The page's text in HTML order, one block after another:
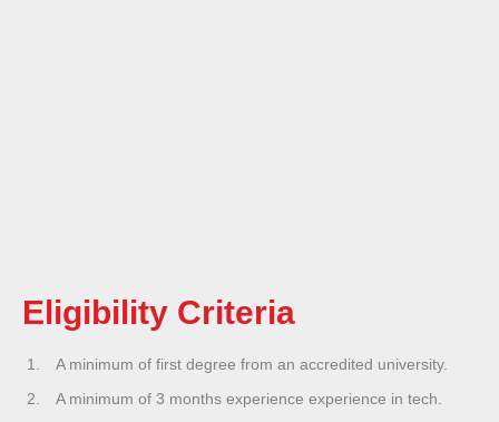
Eligibility Criteria
A minimum of first degree from an accredited university.
A minimum of 3 months experience experience in tech.